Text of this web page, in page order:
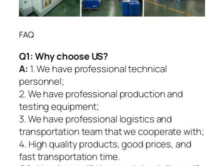
FAQ
Q1:Why choose US?
A: 1. We have professional technical
personnel;
2. We have professional production and
testing equipment;
3. We have professional logistics and
transportation team that we cooperate with;
4. High quality products, good prices, and
fast transportation time.